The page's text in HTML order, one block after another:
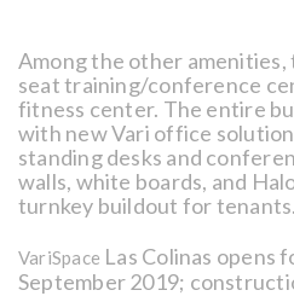
Among the other amenities,
seat training/conference
fitness center. The entire
with new Vari office
standing desks and
walls, white boards, and
turnkey buildout for tenants.
VariSpace Las Colinas opens
September 2019;